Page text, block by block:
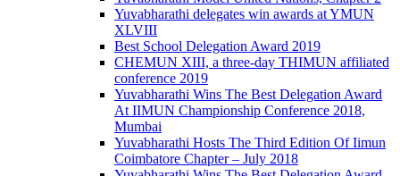
Yuvabharathi delegates win awards at YMUN
XLVIII
Best School Delegation Award 2019
CHEMUN XIII, a three-day THIMUN affiliated
conference 2019
Yuvabharathi Wins The Best Delegation Award
At IIMUN Championship Conference 2018,
Mumbai
Yuvabharathi Hosts The Third Edition Of Iimun
Coimbatore Chapter – July 2018